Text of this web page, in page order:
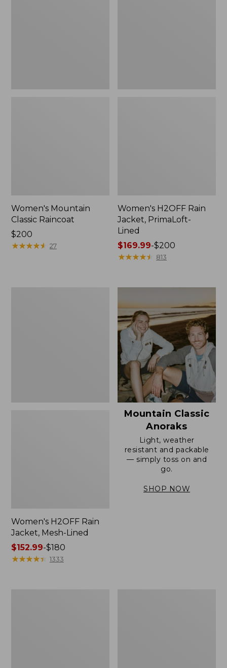
Women's Mountain
Classic Raincoat
Price:
$200
$200
★★★★★
★★★★★ 27
Women's H2OFF Rain
Jacket, PrimaLoft-
Lined
Price
range
to:
$200
$169.99-$200
★★★★★
★★★★★ 813
Women's H2OFF Rain
Jacket, Mesh-Lined
Price
range
$152.99-$180
★★★★★
★★★★★ 1333
Mountain Classic
Anoraks
Light, weather
resistant and packable
— simply toss on and
go.
SHOP NOW